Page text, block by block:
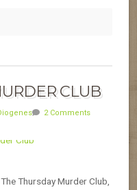
CLUB
2 Comments
Thursday Murder Club,